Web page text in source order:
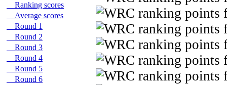
Ranking scores
Average scores
Round 1
Round 2
Round 3
Round 4
Round 5
Round 6